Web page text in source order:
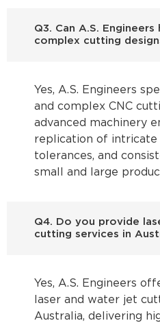
Q3. Can A.S.
complex cutting
Yes, A.S. Engineers
and complex CNC
advanced machinery
replication of intricate
tolerances, and
small and large
Q4. Do you provide
cutting services in
Yes, A.S. Engineers
laser and water jet
Australia, delivering